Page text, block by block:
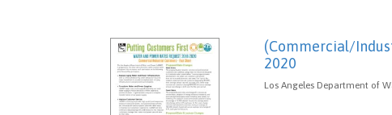
(Commercial/
2020
Los Angeles Department of